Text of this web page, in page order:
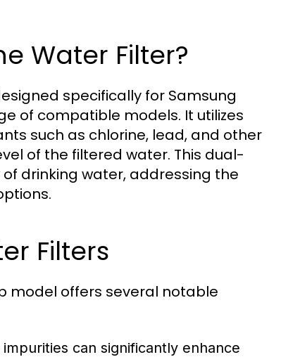
Water Filter?
specifically for Samsung
of compatible models. It utilizes
such as chlorine, lead, and other
of the filtered water. This dual-
drinking water, addressing the
Filters
model offers several notable
can significantly enhance